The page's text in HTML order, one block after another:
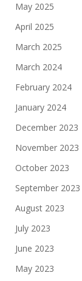
May 2025
April 2025
March 2025
March 2024
February 2024
January 2024
December 2023
November 2023
October 2023
September 2023
August 2023
July 2023
June 2023
May 2023